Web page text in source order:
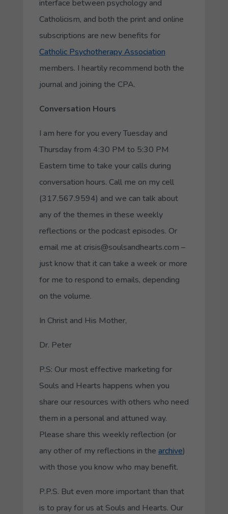
interface between psychology and
Catholicism, and both the print and online
subscriptions are new benefits for
Catholic Psychotherapy Association
members. I heartily recommend both the
journal and joining the CPA.
Conversation Hours
I am here for you every Tuesday and
Thursday from 4:30 PM to 5:30 PM
Eastern time to take your calls during
conversation hours. Call me on my cell
(317.567.9594) and we can talk about
any of the themes in these weekly
reflections or the podcast episodes. Or
email me at crisis@soulsandhearts.com –
just know that it can take a week or more
for me to respond to emails, depending
on the volume.
In Christ and His Mother,
Dr. Peter
P.S: Our most effective marketing for
Souls and Hearts happens when you
share our resources with others who need
them in a personal and attuned way.
Please share this weekly reflection (or
any other of my reflections in the archive)
with those you know who may benefit.
P.P.S. But even more important than that
is to pray for us at Souls and Hearts. Our